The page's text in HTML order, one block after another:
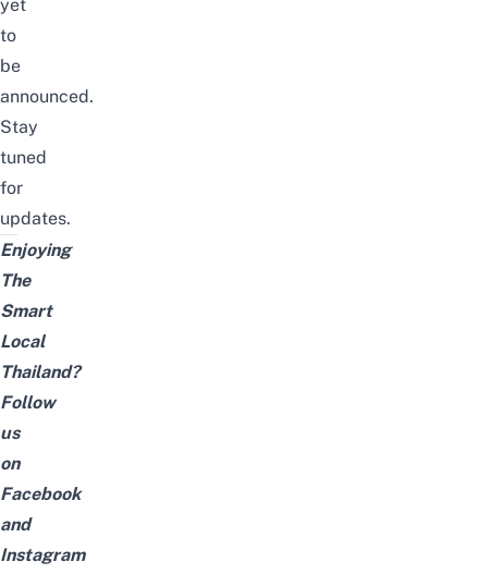
yet
to
be
announced.
Stay
tuned
for
updates.
Enjoying
The
Smart
Local
Thailand?
Follow
us
on
Facebook
and
Instagram